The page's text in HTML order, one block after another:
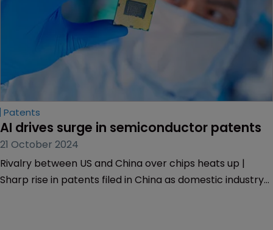
Patents
AI drives surge in semiconductor patents
21 October 2024
Rivalry between US and China over chips heats up |
Sharp rise in patents filed in China as domestic industry